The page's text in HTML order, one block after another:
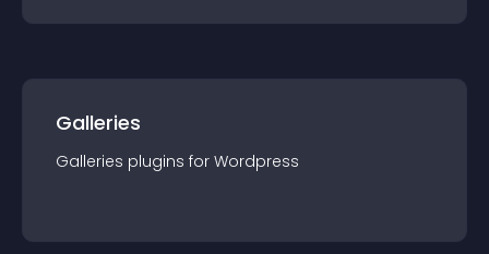
Galleries
Galleries plugins for Wordpress